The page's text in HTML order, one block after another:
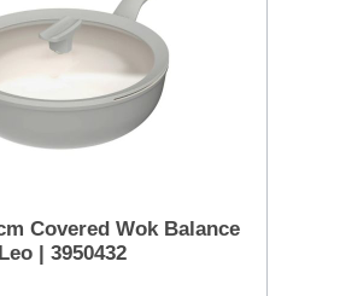
Covered Wok Balance
| 3950432